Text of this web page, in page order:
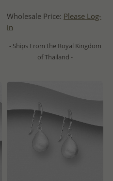
Wholesale Price: Please Log-
in
- Ships From the Royal Kingdom
of Thailand -